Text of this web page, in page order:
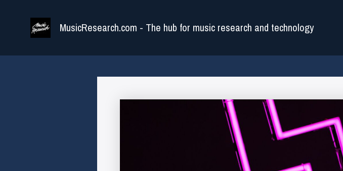
MusicResearch.com - The hub for music research and technology